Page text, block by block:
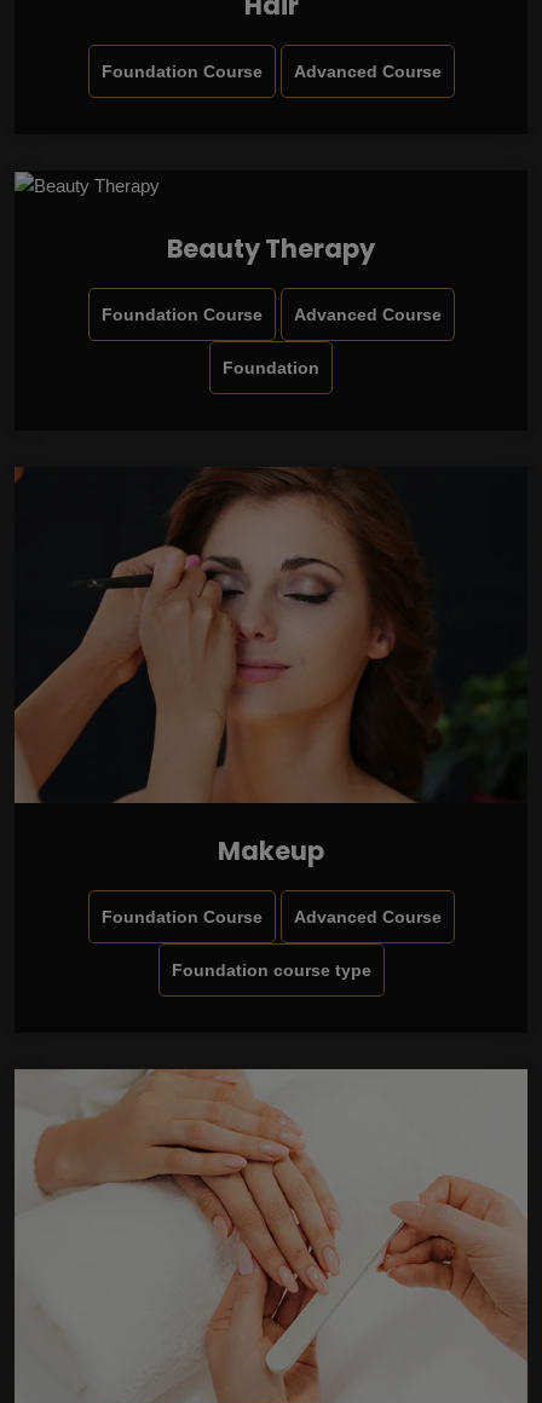
Foundation Course Advanced Course
Beauty Therapy
Foundation Course Advanced Course
Foundation
Makeup
Foundation Course Advanced Course
Foundation course type